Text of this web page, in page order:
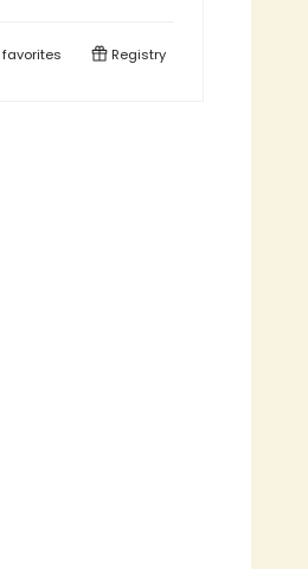
favorites Registry